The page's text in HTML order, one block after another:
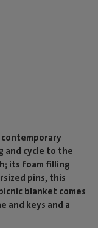
contemporary
and cycle to the
its foam filling
pins, this
blanket comes
and keys and a